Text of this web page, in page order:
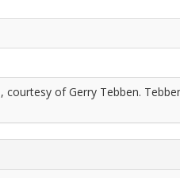
of Gerry Tebben.